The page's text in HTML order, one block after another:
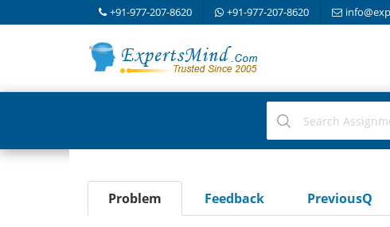
+91-977-207-8620 +91-977-207-8620
Problem Feedback PreviousQ